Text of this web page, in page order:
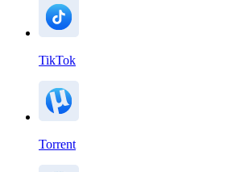
TikTok
Torrent